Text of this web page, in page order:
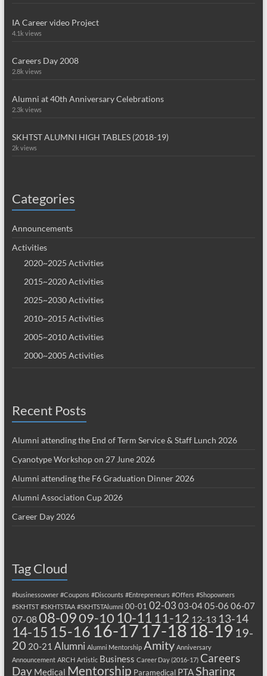
IA Career video Project
4.1k views
Careers Day 2008
2.8k views
Alumni at 40th Anniversary Celebrations
2.3k views
SKHTST ALUMNI HIGH TABLES (2018-19)
2k views
Categories
Announcements
Activities
2020~2025 Activities
2015~2020 Activities
2025~2030 Activities
2010~2015 Activities
2005~2010 Activities
2000~2005 Activities
Recent Posts
Alumni attending the End of Term Service & Staff Lunch 2026
Cyanotype Workshop on 27 June 2026
Alumni attending the F6 Graduation Dinner 2026
Alumni Association Cup 2026
Career Day 2026
Tag Cloud
#businessowner #Coupons #Discounts #Entrepreneurs #Offers #Shopowners
#SKHTST #SKHTSTAA #SKHTSTAlumni 00-01 02-03 03-0405-06 06-07
07-0808-0909-10 10-11 11-12 12-13 13-14
14-15 15-16 16-17 17-18 18-19 19-
20 20-21 Alumni Alumni Mentorship Amity Anniversary
Announcement ARCH Artistic Business Career Day (2016-17) Careers
Day Medical Mentorship Paramedical PTASharing